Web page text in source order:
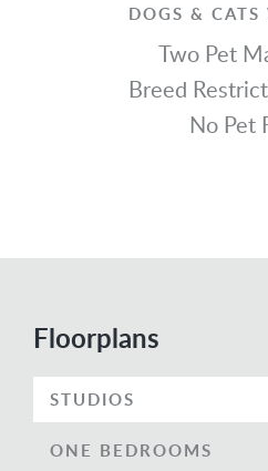
DOGS & CATS
Two Pet
Breed
No Pet
Floorplans
STUDIOS
ONE BEDROOMS